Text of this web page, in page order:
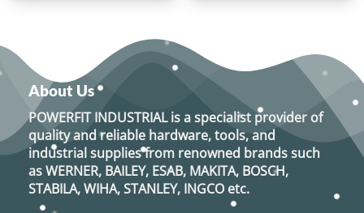
About Us
POWERFIT INDUSTRIALis a specialist provider of
quality and reliable hardware, tools, and
industrial supplies from renowned brands such
asWERNER, BAILEY, ESAB, MAKITA, BOSCH,
STABILA, WIHA, STANLEY, INGCO etc.